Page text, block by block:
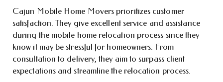
Cajun Mobile Home Movers prioritizes customer
satisfaction. They give excellent service and assistance
during the mobile home relocation process since they
know it may be stressful for homeowners. From
consultation to delivery, they aim to surpass client
expectations and streamline the relocation process.